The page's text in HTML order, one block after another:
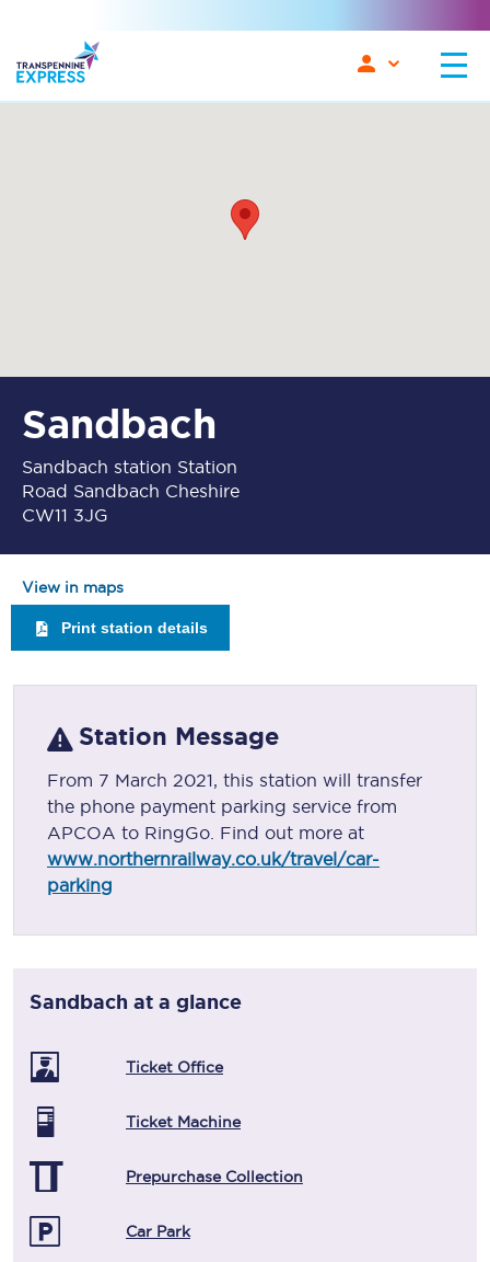
Sandbach
Sandbach station Station
Road Sandbach Cheshire
CW11 3JG
View in maps
Print station details
Station Message
From 7 March 2021, this station will transfer
the phone payment parking service from
APCOA to RingGo. Find out more at
www.northernrailway.co.uk/travel/car-
parking
Sandbach at a glance
Ticket Office
Ticket Machine
Prepurchase Collection
Car Park